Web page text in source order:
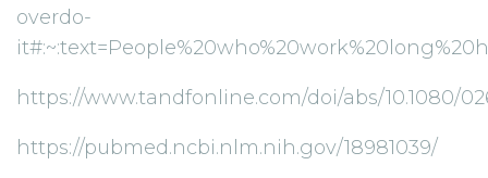
overdo-
https://www.tandfonline.com/doi/abs/10.1080/
https://pubmed.ncbi.nlm.nih.gov/18981039/